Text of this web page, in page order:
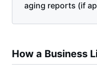
aging reports (if
How a Business